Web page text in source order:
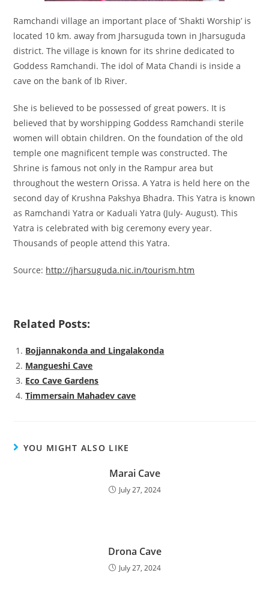
Ramchandi village an important place of ‘Shakti Worship’ is
located 10 km. away from Jharsuguda town in Jharsuguda
district. The village is known for its shrine dedicated to
Goddess Ramchandi. The idol of Mata Chandi is inside a
cave on the bank of Ib River.
She is believed to be possessed of great powers. It is
believed that by worshipping Goddess Ramchandi sterile
women will obtain children. On the foundation of the old
temple one magnificent temple was constructed. The
Shrine is famous not only in the Rampur area but
throughout the western Orissa. A Yatra is held here on the
second day of Krushna Pakshya Bhadra. This Yatra is known
as Ramchandi Yatra or Kaduali Yatra (July- August). This
Yatra is celebrated with big ceremony every year.
Thousands of people attend this Yatra.
Source: http://jharsuguda.nic.in/tourism.htm
Related Posts:
Bojjannakonda and Lingalakonda
Mangueshi Cave
Eco Cave Gardens
Timmersain Mahadev cave
YOU MIGHT ALSO LIKE
Marai Cave
July 27, 2024
Drona Cave
July 27, 2024